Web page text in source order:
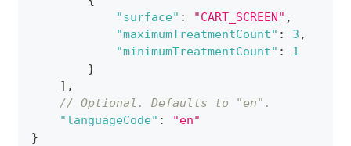
"surface" : "CART_SCREEN" ,
"maximumTreatmentCount" : 3 ,
"minimumTreatmentCount" :
1
}
] ,
// Optional. Defaults to "en".
"languageCode" :
"en"
}